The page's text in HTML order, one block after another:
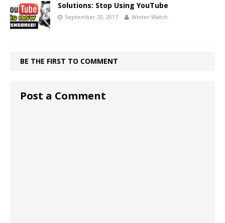
Solutions: Stop Using YouTube
September 20, 2017 Winter Watch
BE THE FIRST TO COMMENT
Post a Comment